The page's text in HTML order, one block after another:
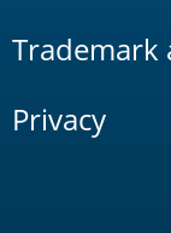
Trademark
Privacy